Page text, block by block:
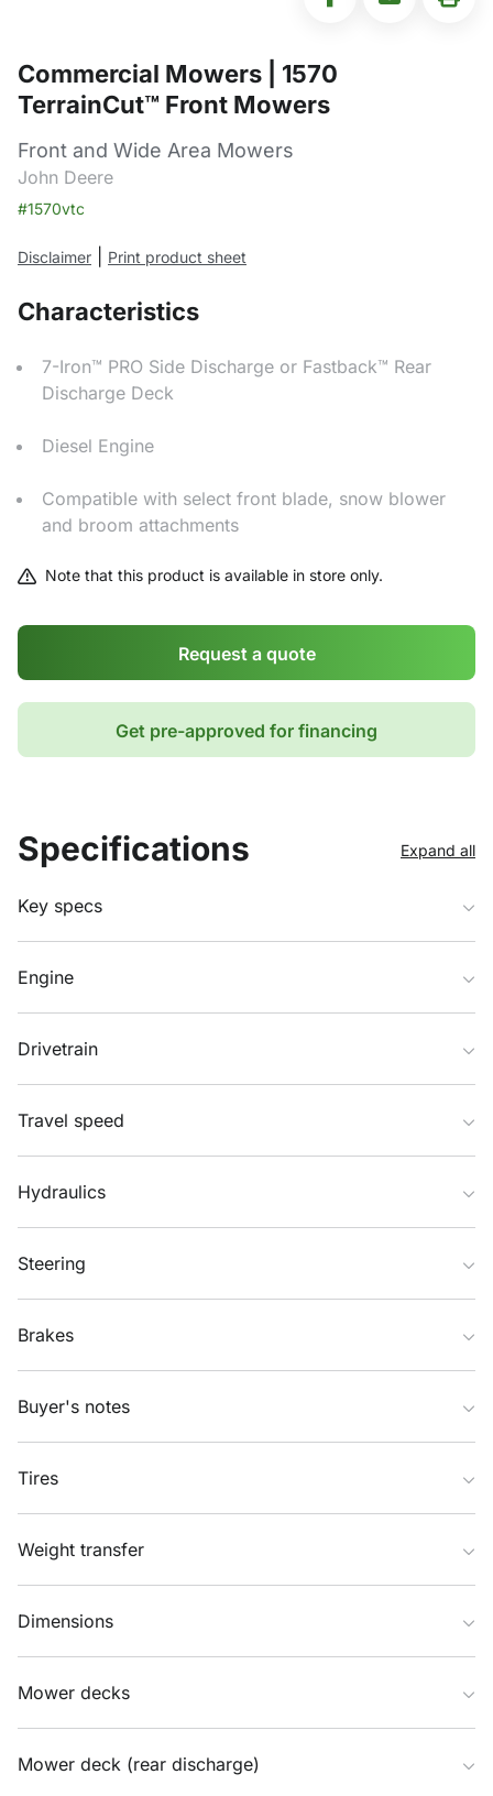
Commercial Mowers | 1570
TerrainCut™ Front Mowers
Front and Wide Area Mowers
John Deere
#1570vtc
Disclaimer Print product sheet
Characteristics
7-Iron™ PRO Side Discharge or Fastback™ Rear
Discharge Deck
Diesel Engine
Compatible with select front blade, snow blower
and broom attachments
Note that this product is available in store only.
Request a quote
Get pre-approved for financing
Specifications Expand all
Key specs
Engine
Drivetrain
Travel speed
Hydraulics
Steering
Brakes
Buyer's notes
Tires
Weight transfer
Dimensions
Mower decks
Mower deck (rear discharge)